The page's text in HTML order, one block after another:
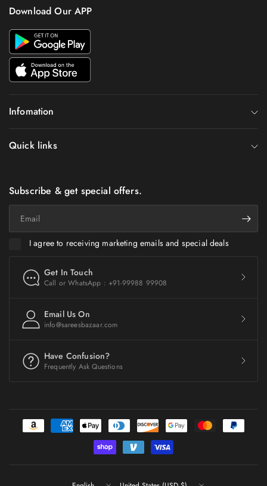
Download Our APP
Infomation
Quick links
Subscribe & get special offers.
I agree to receiving marketing emails and special deals
Get In Touch
Call or WhatsApp : +91-99988 99908
Email Us On
info@sareesbazaar.com
Have Confusion?
Frequently Ask Questions
Update Update